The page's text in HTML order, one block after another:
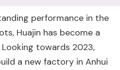
performance in the
Huajin has become a
towards 2023,
a new factory in Anhui